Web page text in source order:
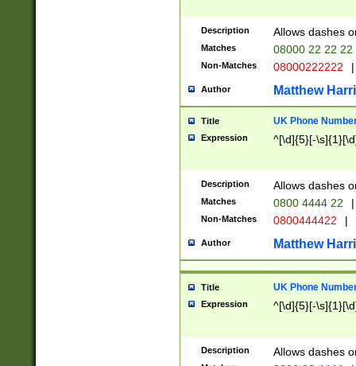
Description Allows dashes
Matches 08000 22 22 22
Non-Matches 08000222222 |
Author Matthew
Title UK Phone
Expression ^[\d]{5}[-
Description Allows dashes
Matches 0800 4444 22 |
Non-Matches 0800444422 |
Author Matthew
Title UK Phone
Expression ^[\d]{5}[-
Description Allows dashes